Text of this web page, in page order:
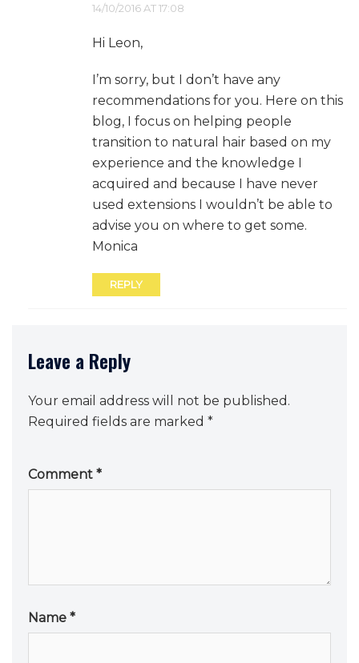
14/10/2016 AT 17:08
Hi Leon,
I’m sorry, but I don’t have any
recommendations for you. Here on this
blog, I focus on helping people
transition to natural hair based on my
experience and the knowledge I
acquired and because I have never
used extensions I wouldn’t be able to
advise you on where to get some.
Monica
REPLY
Leave a Reply
Your email address will not be published.
Required fields are marked *
Comment *
Name *